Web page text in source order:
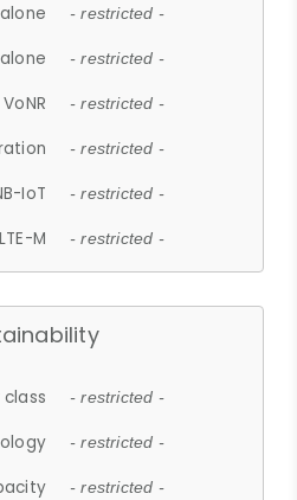
- restricted -
- restricted -
VoNR - restricted -
- restricted -
IoT - restricted -
LTE-M - restricted -
- restricted -
- restricted -
- restricted -